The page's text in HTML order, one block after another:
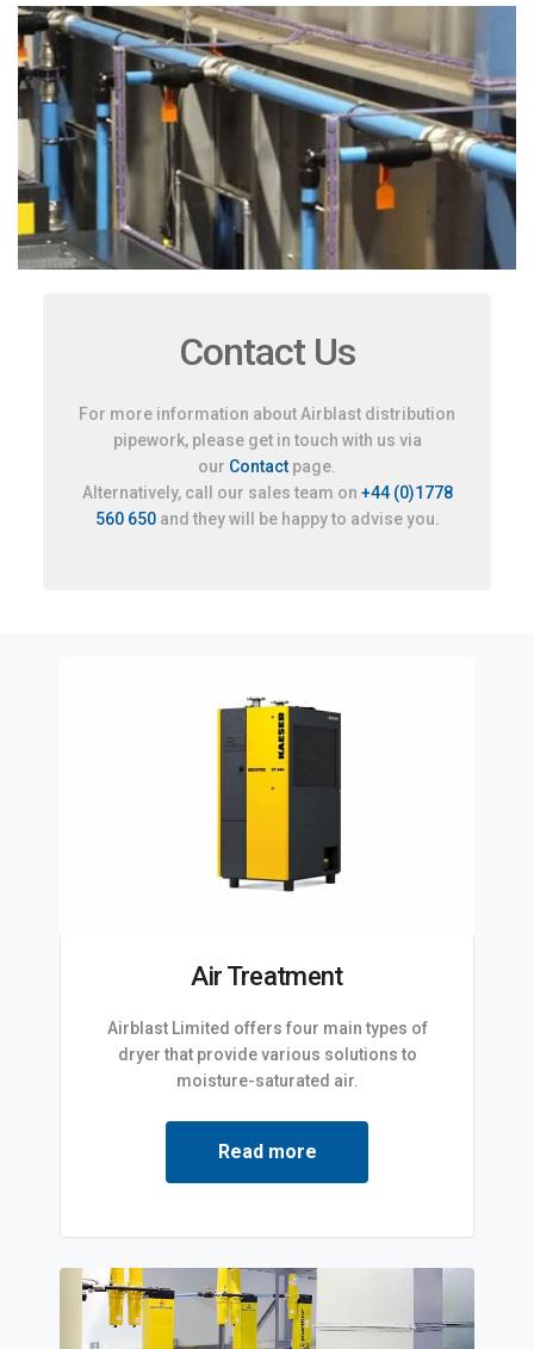
Contact Us
For more information about Airblast distribution
pipework, please get in touch with us via
our Contact page.
Alternatively, call our sales team on +44 (0)1778
560 650and they will be happy to advise you.
Air Treatment
Airblast Limited offers four main types of
dryer that provide various solutions to
moisture-saturated air.
Read more